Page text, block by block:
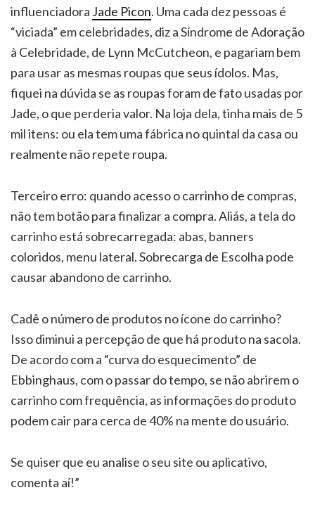
influenciadora Jade Picon. Uma cada dez pessoas é
“viciada” em celebridades, diz a Síndrome de Adoração
à Celebridade, de Lynn McCutcheon, e pagariam bem
para usar as mesmas roupas que seus ídolos. Mas,
fiquei na dúvida se as roupas foram de fato usadas por
Jade, o que perderia valor. Na loja dela, tinha mais de 5
mil itens: ou ela tem uma fábrica no quintal da casa ou
realmente não repete roupa.
Terceiro erro: quando acesso o carrinho de compras,
não tem botão para finalizar a compra. Aliás, a tela do
carrinho está sobrecarregada: abas, banners
coloridos, menu lateral. Sobrecarga de Escolha pode
causar abandono de carrinho.
Cadê o número de produtos no ícone do carrinho?
Isso diminui a percepção de que há produto na sacola.
De acordo com a “curva do esquecimento” de
Ebbinghaus, com o passar do tempo, se não abrirem o
carrinho com frequência, as informações do produto
podem cair para cerca de 40% na mente do usuário.
Se quiser que eu analise o seu site ou aplicativo,
comenta aí!”